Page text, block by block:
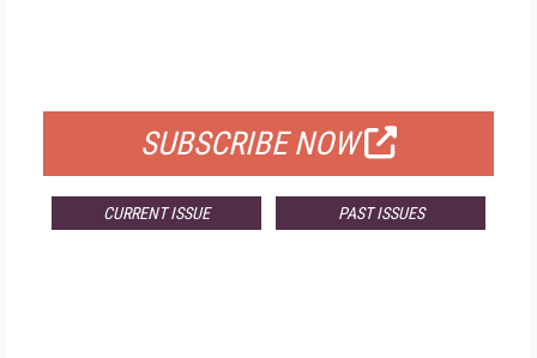
SUBSCRIBE NOW
CURRENT ISSUE PAST ISSUES